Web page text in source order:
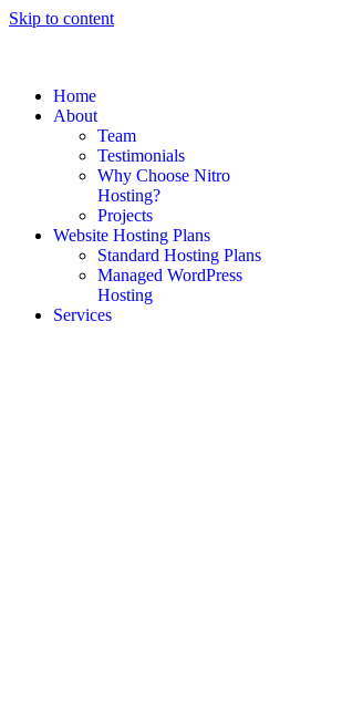
Skip to content
Home
About
Team
Testimonials
Why Choose Nitro
Hosting?
Projects
Website Hosting Plans
Standard Hosting Plans
Managed WordPress
Hosting
Services